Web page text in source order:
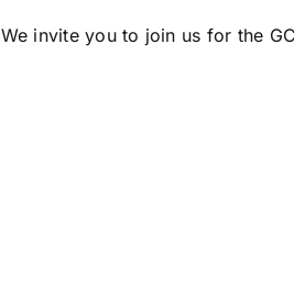
We invite you to join us for the